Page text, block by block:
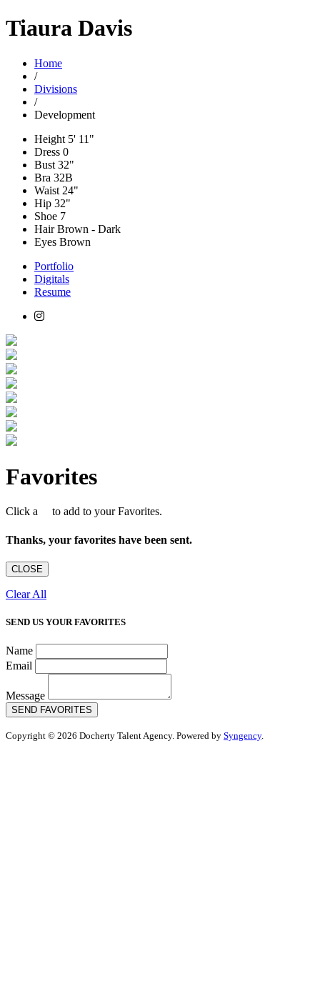
Tiaura Davis
Home
/
Divisions
/
Development
Height 5' 11"
Dress 0
Bust 32"
Bra 32B
Waist 24"
Hip 32"
Shoe 7
HairBrown - Dark
Eyes Brown
Portfolio
Digitals
Resume
Favorites
Click a to add to your Favorites.
Thanks, your favorites have been sent.
CLOSE
Clear All
SEND US YOUR FAVORITES
Name
Email
Message
SEND FAVORITES
Copyright © 2026 Docherty Talent Agency. Powered by Syngency.